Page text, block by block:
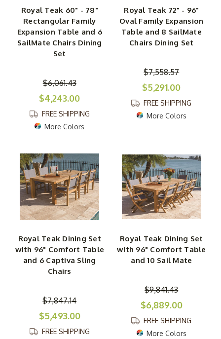
Royal Teak 60" - 78"
Rectangular Family
Expansion Table and 6
SailMate Chairs Dining
Set
$6,061.43
$4,243.00
FREE SHIPPING
More Colors
Royal Teak 72" - 96"
Oval Family Expansion
Table and 8 SailMate
Chairs Dining Set
$7,558.57
$5,291.00
FREE SHIPPING
More Colors
Royal Teak Dining Set
with 96" Comfort Table
and 6 Captiva Sling
Chairs
$7,847.14
$5,493.00
FREE SHIPPING
Royal Teak Dining Set
with 96" Comfort Table
and 10 Sail Mate
$9,841.43
$6,889.00
FREE SHIPPING
More Colors